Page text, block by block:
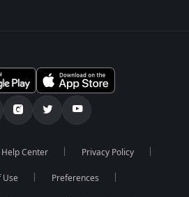
Help Center Privacy Policy
Use Preferences